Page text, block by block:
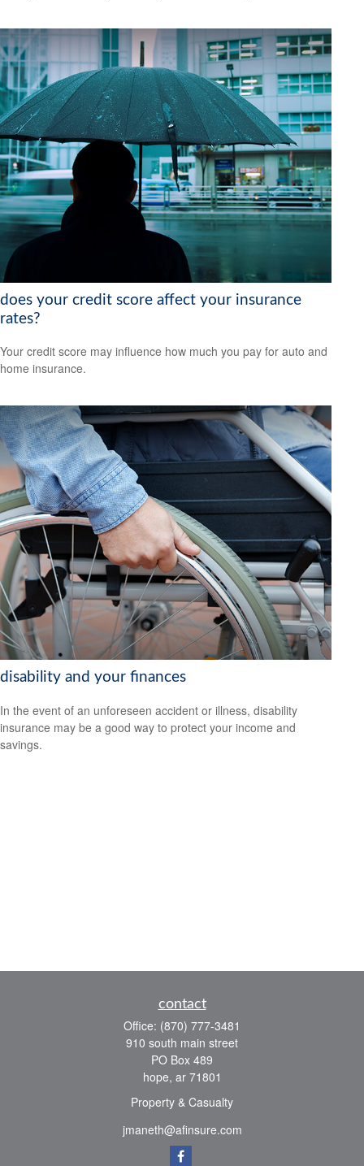
does your credit score affect your insurance
rates?
Your credit score may influence how much you pay for auto and
home insurance.
disability and your finances
In the event of an unforeseen accident or illness, disability
insurance may be a good way to protect your income and
savings.
contact
Office: (870) 777-3481
910 south main street
PO Box 489
hope, ar 71801
Property & Casualty
jmaneth@afinsure.com